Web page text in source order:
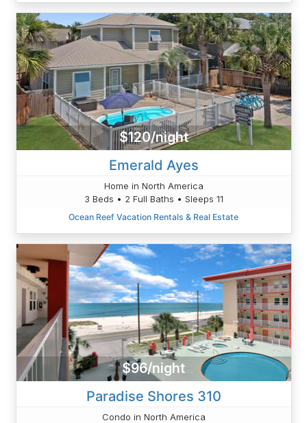
$120/night
Emerald Ayes
Home in North America
3 Beds • 2 Full Baths • Sleeps 11
Ocean Reef Vacation Rentals & Real Estate
$96/night
Paradise Shores 310
Condo in North America